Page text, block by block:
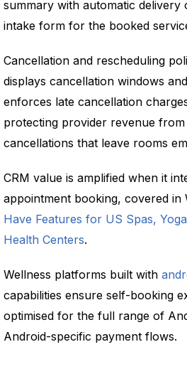
summary with automatic
intake form for the booked
Cancellation and rescheduling
displays cancellation windows
enforces late cancellation
protecting provider revenue
cancellations that leave rooms
CRM value is amplified when it
appointment booking, covered in
Have Features for US Spas,
Health Centers.
Wellness platforms built with
capabilities ensure self-booking
optimised for the full range of
Android-specific payment flows.